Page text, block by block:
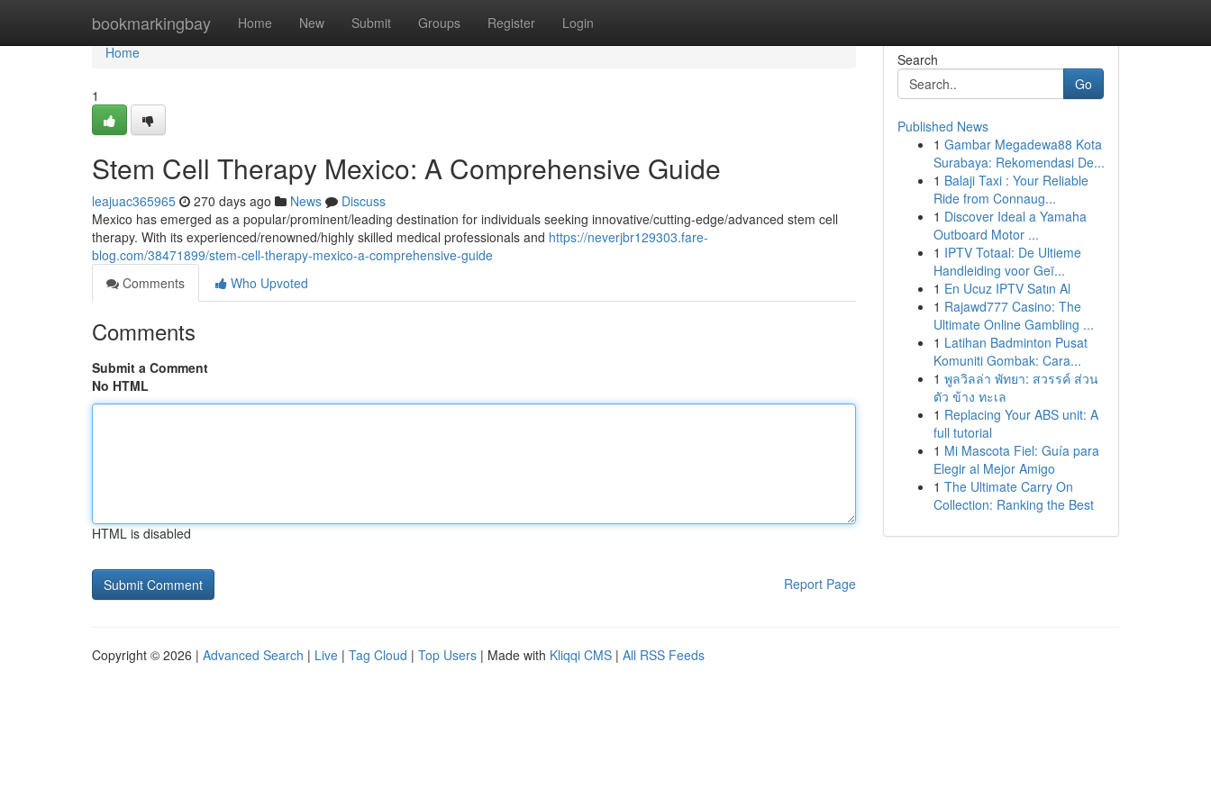
bookmarkingbay Home New Submit Groups Register Login
Home
Home
1
Stem Cell Therapy Mexico: A Comprehensive Guide
leajuac365965 270 days ago News
Discuss
Mexico has emerged as a popular/prominent/leading destination for individuals seeking innovative/cutting-edge/advanced stem cell
therapy. With its experienced/renowned/highly skilled medical professionals and https://neverjbr129303.fare-
blog.com/38471899/stem-cell-therapy-mexico-a-comprehensive-guide
Comments
Who Upvoted
Comments
Submit a Comment
No HTML
HTML is disabled
Report Page
Search
Go
Published News
1 Gambar Megadewa88 Kota
Surabaya: Rekomendasi De...
1 Balaji Taxi : Your Reliable
Ride from Connaug...
1 Discover Ideal a Yamaha
Outboard Motor ...
1 IPTV Totaal: De Ultieme
Handleiding voor Geï...
1 En Ucuz IPTV Satın Al
1 Rajawd777 Casino: The
Ultimate Online Gambling ...
1 Latihan Badminton Pusat
Komuniti Gombak: Cara...
1 พูลวิลล่า พัทยา: สวรรค์ ส่วน
ตัว ข้าง ทะเล
1 Replacing Your ABS unit: A
full tutorial
1 Mi Mascota Fiel: Guía para
Elegir al Mejor Amigo
1 The Ultimate Carry On
Collection: Ranking the Best
Copyright © 2026 | Advanced Search | Live | Tag Cloud | Top Users | Made with Kliqqi CMS | All RSS Feeds